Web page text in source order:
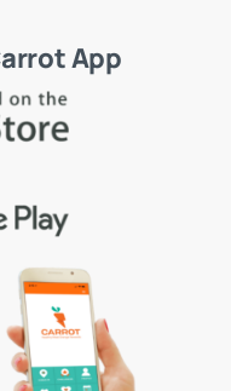
App